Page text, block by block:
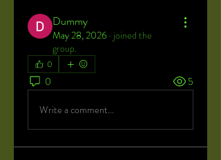
Dummy
May 28, 2026 · joined the
group.
0
0 5
Write a comment...